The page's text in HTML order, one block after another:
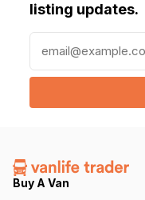
listing updates.
a
l
e
q
Buy A Van